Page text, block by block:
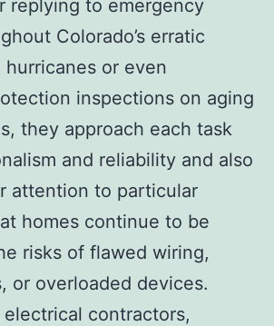
replying to emergency
Colorado’s erratic
or even
inspections on aging
they approach each task
and reliability and also
attention to particular
homes continue to be
risks of flawed wiring,
or overloaded devices.
electrical contractors,